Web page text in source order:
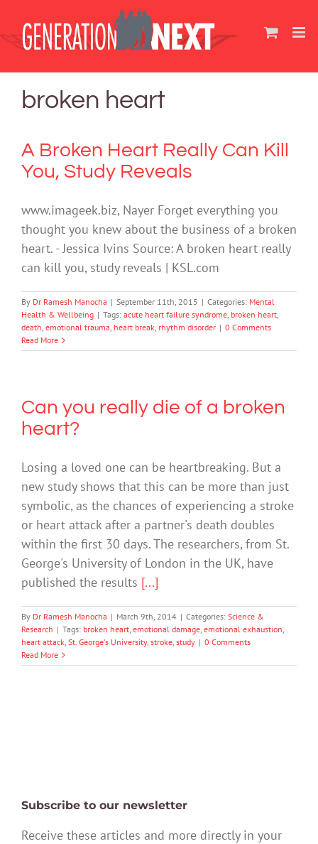
content
broken heart
A Broken Heart Really Can Kill
You, Study Reveals
www.imageek.biz, Nayer Forget everything you
thought you knew about the business of a broken
heart. - Jessica Ivins Source: A broken heart really
can kill you, study reveals | KSL.com
By Dr Ramesh Manocha | September 11th, 2015 | Categories: Mental
Health & Wellbeing | Tags: acute heart failure syndrome, broken heart,
death, emotional trauma, heart break, rhythm disorder | 0 Comments
Read More
Can you really die of a broken
heart?
Losing a loved one can be heartbreaking. But a
new study shows that this can be more than just
symbolic, as the chances of experiencing a stroke
or heart attack after a partner's death doubles
within the first 30 days. The researchers, from St.
George's University of London in the UK, have
published the results [...]
By Dr Ramesh Manocha | March 9th, 2014 | Categories: Science &
Research | Tags: broken heart, emotional damage, emotional exhaustion,
heart attack, St. George's University, stroke, study | 0 Comments
Read More
Subscribe to our newsletter
Receive these articles and more directly in your